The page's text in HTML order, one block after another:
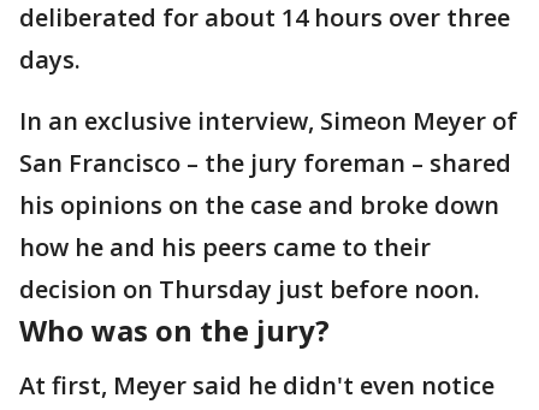
deliberated for about 14 hours over three
days.
In an exclusive interview, Simeon Meyer of
San Francisco – the jury foreman – shared
his opinions on the case and broke down
how he and his peers came to their
decision on Thursday just before noon.
Who was on the jury?
At first, Meyer said he didn't even notice